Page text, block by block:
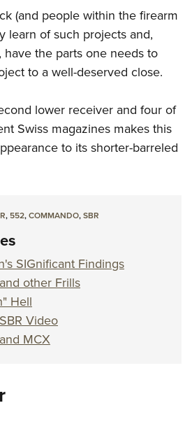
Shooting Clinics
(and people within the firearm
learn of such projects and,
the parts one needs to
to a well-deserved close.
lower receiver and four of
Swiss magazines makes this
to its shorter-barreled
, 552,COMMANDO,SBR
SIGnificant Findings
other Frills
Hell
Video
MCX